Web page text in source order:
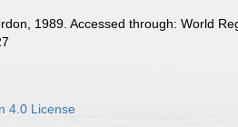
1989. Accessed through: World
4.0 License